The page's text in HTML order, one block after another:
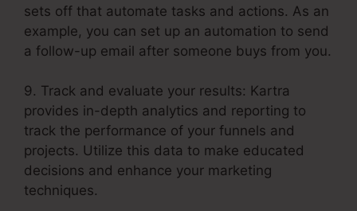
sets off that automate tasks and actions. As an
example, you can set up an automation to send
a follow-up email after someone buys from you.
9. Track and evaluate your results: Kartra
provides in-depth analytics and reporting to
track the performance of your funnels and
projects. Utilize this data to make educated
decisions and enhance your marketing
techniques.